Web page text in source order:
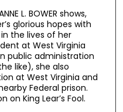
L. BOWER shows,
glorious hopes with
the lives of her
at West Virginia
public administration
like), she also
at West Virginia and
Federal prison.
on King Lear’s Fool.